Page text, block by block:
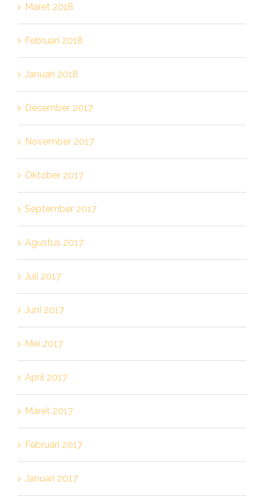
Maret 2018
Februari 2018
Januari 2018
Desember 2017
November 2017
Oktober 2017
September 2017
Agustus 2017
Juli 2017
Juni 2017
Mei 2017
April 2017
Maret 2017
Februari 2017
Januari 2017